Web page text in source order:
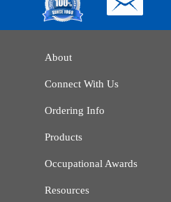
About
Connect With Us
Ordering Info
Products
Occupational Awards
Resources